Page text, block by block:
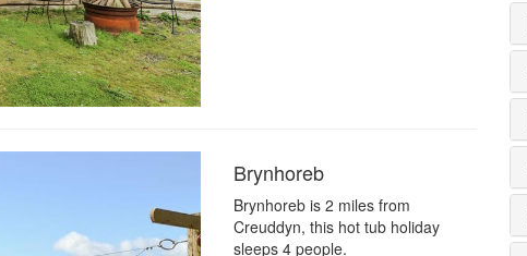
Brynhoreb
Brynhoreb is 2 miles from
Creuddyn, this hot tub holiday
sleeps 4 people.